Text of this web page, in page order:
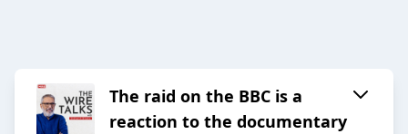
The raid on the BBC is a
reaction to the documentary